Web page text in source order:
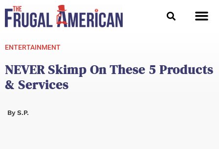
content
ENTERTAINMENT
NEVER Skimp On These 5 Products
& Services
ByS.P.